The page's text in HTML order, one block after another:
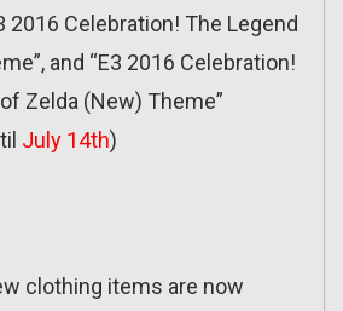
2016 Celebration! The Legend
and “E3 2016 Celebration!
Zelda (New) Theme”
July 14th)
clothing items are now